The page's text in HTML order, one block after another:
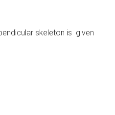
skeleton is given